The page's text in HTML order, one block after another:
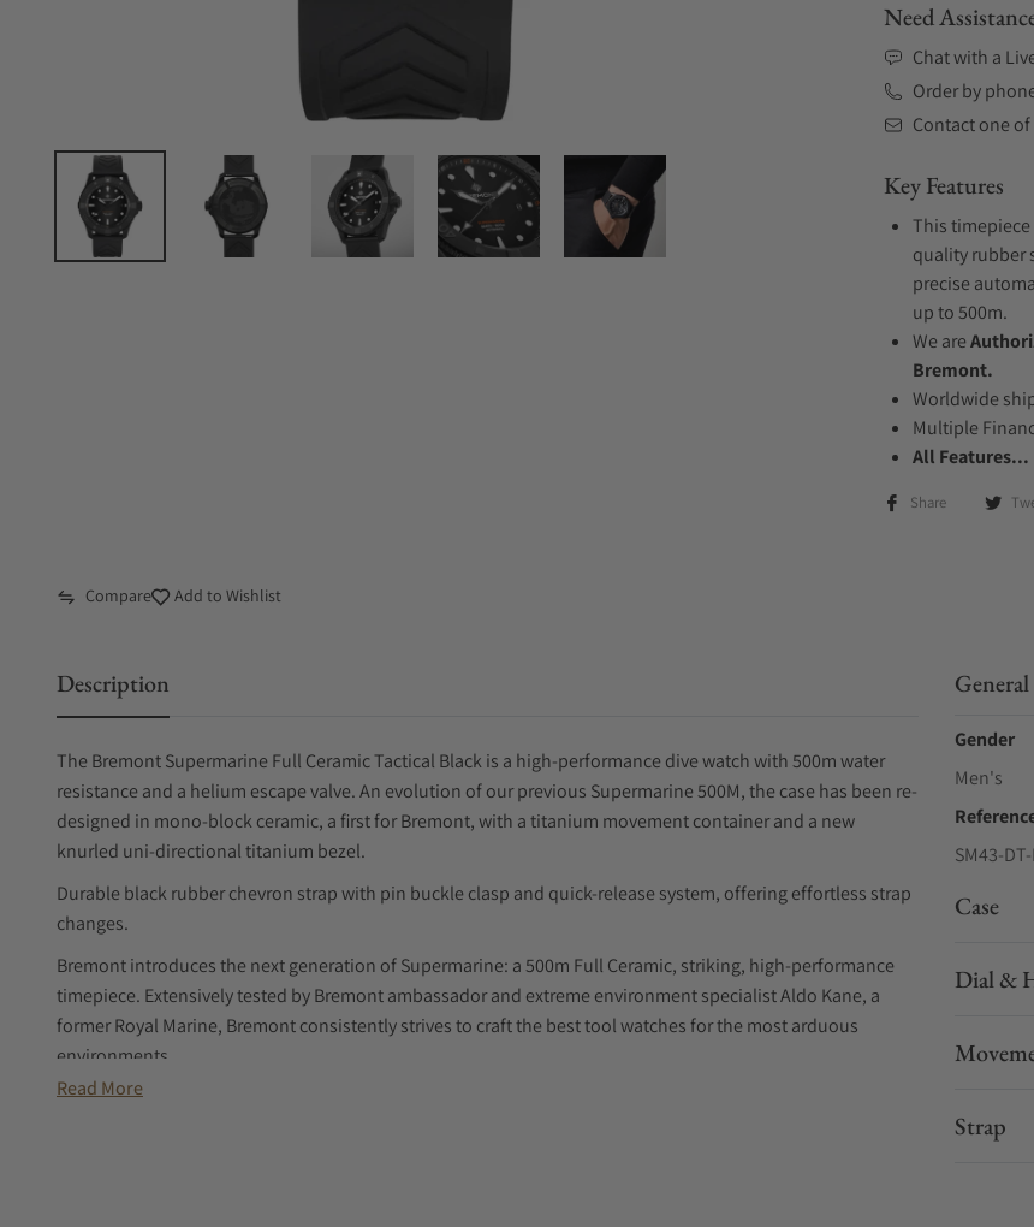
Need
Chat with a
Order by
Contact one
Key Features
This
quality rubber
precise
up to 500m.
We are
Bremont.
Worldwide
Multiple
All Features...
Share
Compare Add to Wishlist
Description
The Bremont Supermarine Full Ceramic Tactical Black is a high-performance dive watch with 500m water
resistance and a helium escape valve. An evolution of our previous Supermarine 500M, the case has been re-
designed in mono-block ceramic, a first for Bremont, with a titanium movement container and a new
knurled uni-directional titanium bezel.
Durable black rubber chevron strap with pin buckle clasp and quick-release system, offering effortless strap
changes.
Bremont introduces the next generation of Supermarine: a 500m Full Ceramic, striking, high-performance
timepiece. Extensively tested by Bremont ambassador and extreme environment specialist Aldo Kane, a
former Royal Marine, Bremont consistently strives to craft the best tool watches for the most arduous
environments.
Featuring a mono-block black ceramic case, black ceramic bezel insert, and a knurled detail PVD treated
Read More
General
Gender
Men's
SM43-
Case
Dial &
Strap